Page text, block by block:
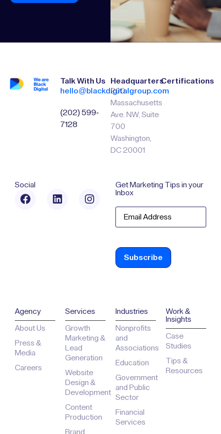
Talk With Us
hello@blackdigitalgroup.com
(202) 599-
7128
Headquarters
200
Massachusetts
Ave. NW, Suite
700
Washington,
DC 20001
Certifications
Social
Get Marketing Tips in your
Inbox
Email
Agency
About Us
Press &
Media
Careers
Services
Growth
Marketing &
Lead
Generation
Website
Design &
Development
Content
Production
Brand
Industries
Nonprofits
and
Associations
Education
Government
and Public
Sector
Financial
Services
Work &
Insights
Case
Studies
Tips &
Resources